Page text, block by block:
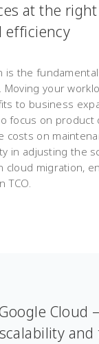
at the
efficiency
is the
your
to business
focus on product
costs on
in adjusting the
cloud migration,
TCO.
Cloud –